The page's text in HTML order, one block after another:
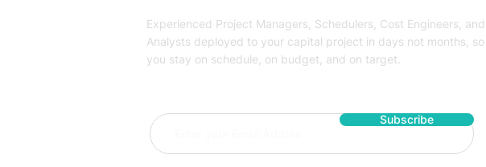
Experienced Project Managers, Schedulers, Cost Engineers, and
Analysts deployed to your capital project in days not months, so
you stay on schedule, on budget, and on target.
Subscribe